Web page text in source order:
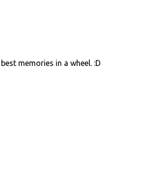
memories in a wheel. :D